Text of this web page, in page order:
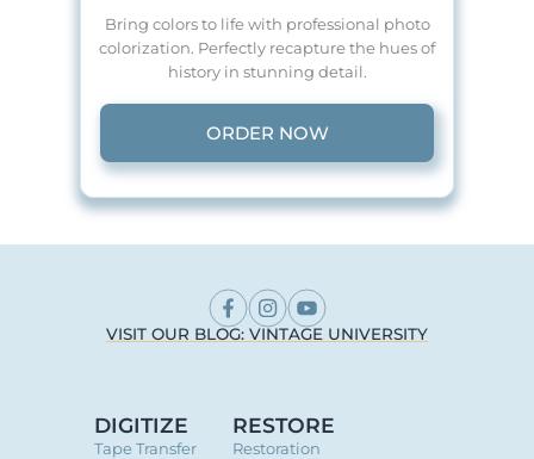
Bring colors to life with professional photo
colorization. Perfectly recapture the hues of
history in stunning detail.
ORDER NOW
VISIT OUR BLOG: VINTAGE UNIVERSITY
DIGITIZE
Tape Transfer
RESTORE
Restoration